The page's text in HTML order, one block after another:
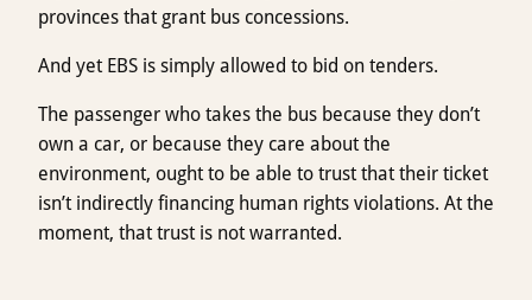
provinces that grant bus concessions.
And yet EBS is simply allowed to bid on tenders.
The passenger who takes the bus because they don’t
own a car, or because they care about the
environment, ought to be able to trust that their ticket
isn’t indirectly financing human rights violations. At the
moment, that trust is not warranted.